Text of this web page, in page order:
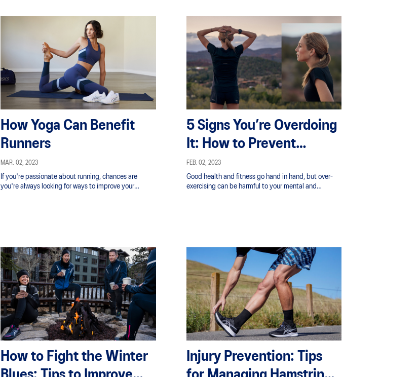
How Yoga Can Benefit
Runners
MAR. 02, 2023
If you're passionate about running, chances are
you're always looking for ways to improve your
5 Signs You’re Overdoing
It: How to Prevent
Exercise Burnout
FEB. 02, 2023
Good health and fitness go hand in hand, but over-
exercising can be harmful to your mental and
How to Fight the Winter
Injury Prevention: Tips